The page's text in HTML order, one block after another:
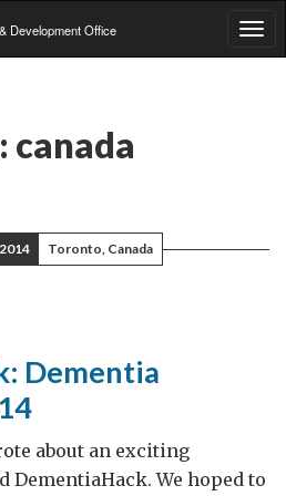
Development Office
canada
Toronto, Canada
Dementia
about an exciting
DementiaHack. We hoped to